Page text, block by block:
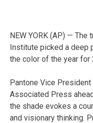
NEW YORK (AP) —
Institute picked a deep
the color of the year for
Pantone Vice
Associated Press
the shade evokes a
and visionary thinking.